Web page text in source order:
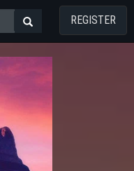
REGISTER